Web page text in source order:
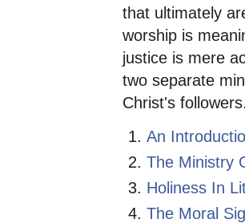
that ultimately
worship is
justice is mere
two separate
Christ's
An
The Ministry
Holiness In
The Moral